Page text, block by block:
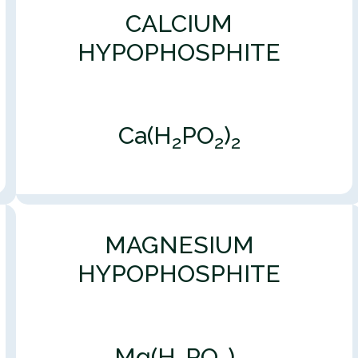
CALCIUM
HYPOPHOSPHITE
Ca(H2PO2)2
MAGNESIUM
HYPOPHOSPHITE